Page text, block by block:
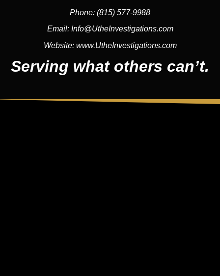
Phone: (815) 577-9988
Email: Info@UtheInvestigations.com
Website:www.UtheInvestigations.com
Serving what others can’t.